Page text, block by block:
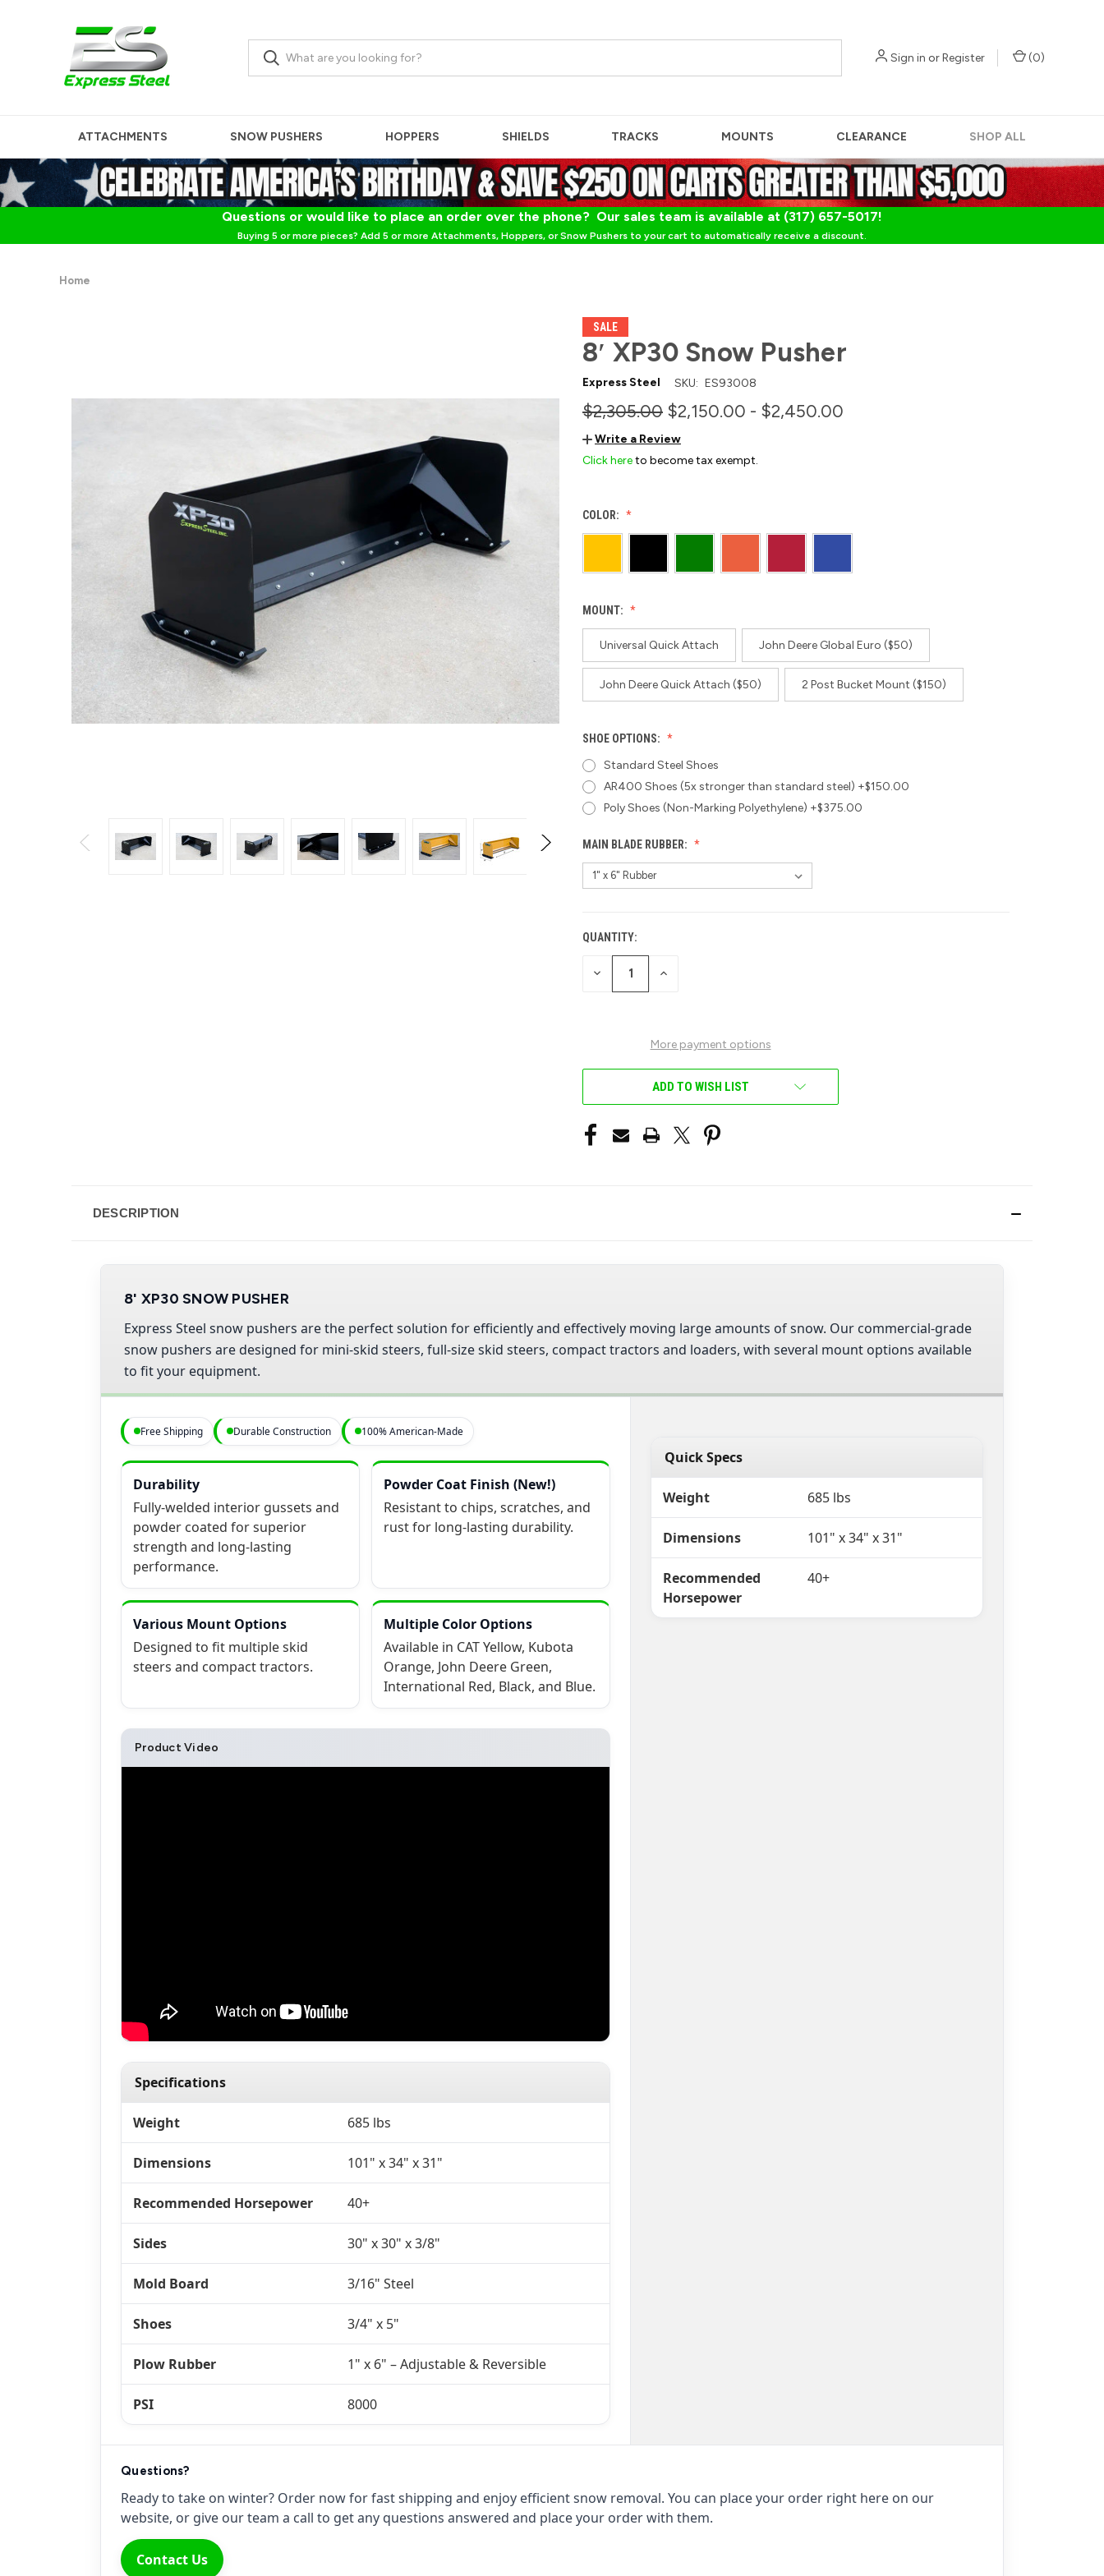
Sign in orRegister (0)
ATTACHMENTS SNOW PUSHERS HOPPERS SHIELDS TRACKS MOUNTS CLEARANCE SHOP ALL
Questions or would like to place an order over the phone? Our sales team is available at (317) 657-5017!
Buying 5 or more pieces? Add 5 or more Attachments, Hoppers, or Snow Pushers to your cart to automatically receive a discount.
Home
SALE
8′ XP30 Snow Pusher
Express Steel SKU: ES93008
$2,305.00 $2,150.00 - $2,450.00
Write a Review
Click hereto become tax exempt.
COLOR:
MOUNT:
Universal Quick Attach John Deere Global Euro ($50)
John Deere Quick Attach ($50) 2 Post Bucket Mount ($150)
SHOE OPTIONS:
Standard Steel Shoes
AR400 Shoes (5x stronger than standard steel) +$150.00
Poly Shoes (Non-Marking Polyethylene) +$375.00
MAIN BLADE RUBBER:
CURRENT
STOCK:
QUANTITY:
DECREASE INCREASE
More payment options
ADD TO WISH LIST
DESCRIPTION
8' XP30 SNOW PUSHER
Express Steel snow pushers are the perfect solution for efficiently and effectively moving large amounts of snow. Our commercial-grade
snow pushers are designed for mini-skid steers, full-size skid steers, compact tractors and loaders, with several mount options available
to fit your equipment.
Free Shipping Durable Construction 100% American-Made
Durability
Fully-welded interior gussets and
powder coated for superior
strength and long-lasting
performance.
Powder Coat Finish (New!)
Resistant to chips, scratches, and
rust for long-lasting durability.
Various Mount Options
Designed to fit multiple skid
steers and compact tractors.
Multiple Color Options
Available in CAT Yellow, Kubota
Orange, John Deere Green,
International Red, Black, and Blue.
Product Video
Specifications
Weight 685 lbs
Dimensions 101" x 34" x 31"
Recommended Horsepower 40+
Sides 30" x 30" x 3/8"
Mold Board 3/16" Steel
Shoes 3/4" x 5"
Plow Rubber 1" x 6" – Adjustable & Reversible
PSI 8000
Quick Specs
Weight 685 lbs
Dimensions 101" x 34" x 31"
Recommended
Horsepower
40+
Questions?
Ready to take on winter? Order now for fast shipping and enjoy efficient snow removal. You can place your order right here on our
website, or give our team a call to get any questions answered and place your order with them.
Contact Us